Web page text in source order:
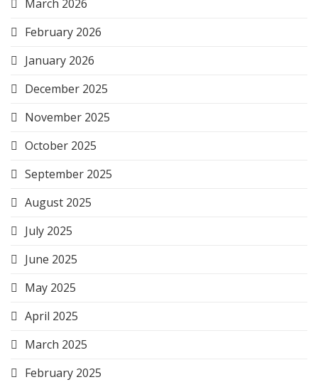
March 2026
February 2026
January 2026
December 2025
November 2025
October 2025
September 2025
August 2025
July 2025
June 2025
May 2025
April 2025
March 2025
February 2025